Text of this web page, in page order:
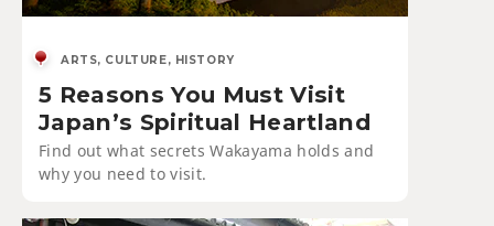
ARTS, CULTURE, HISTORY
5 Reasons You Must Visit
Japan’s Spiritual Heartland
Find out what secrets Wakayama holds and
why you need to visit.